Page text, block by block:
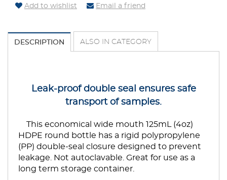
Add to wishlist Email a friend
DESCRIPTION ALSO IN CATEGORY
Leak-proof double seal ensures safe
transport of samples.
This economical wide mouth 125mL (4oz)
HDPE round bottle has a rigid polypropylene
(PP) double-seal closure designed to prevent
leakage. Not autoclavable. Great for use as a
long term storage container.